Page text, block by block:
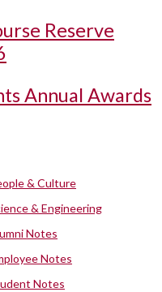
Reserve
Annual Awards
& Culture
& Engineering
Notes
Notes
Notes